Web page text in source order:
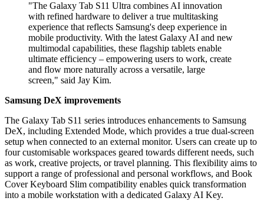
"The Galaxy Tab S11 Ultra combines AI innovation
with refined hardware to deliver a true multitasking
experience that reflects Samsung's deep experience in
mobile productivity. With the latest Galaxy AI and new
multimodal capabilities, these flagship tablets enable
ultimate efficiency – empowering users to work, create
and flow more naturally across a versatile, large
screen," said Jay Kim.
Samsung DeX improvements
The Galaxy Tab S11 series introduces enhancements to Samsung
DeX, including Extended Mode, which provides a true dual-screen
setup when connected to an external monitor. Users can create up to
four customisable workspaces geared towards different needs, such
as work, creative projects, or travel planning. This flexibility aims to
support a range of professional and personal workflows, and Book
Cover Keyboard Slim compatibility enables quick transformation
into a mobile workstation with a dedicated Galaxy AI Key.